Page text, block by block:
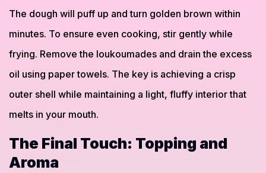
The dough will puff up and turn golden brown within
minutes. To ensure even cooking, stir gently while
frying. Remove the loukoumades and drain the excess
oil using paper towels. The key is achieving a crisp
outer shell while maintaining a light, fluffy interior that
melts in your mouth.
The Final Touch: Topping and
Aroma